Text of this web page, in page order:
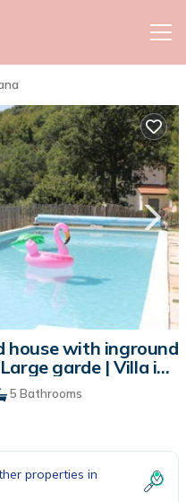
/4
house with inground
garde | Villa in
5 Bathrooms
properties in